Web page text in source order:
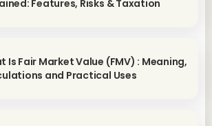
Features, Risks & Taxation
Is Fair Market Value (FMV) : Meaning,
and Practical Uses